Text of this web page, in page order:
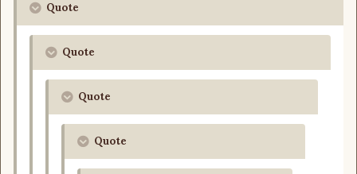
Quote
Quote
Quote
Quote